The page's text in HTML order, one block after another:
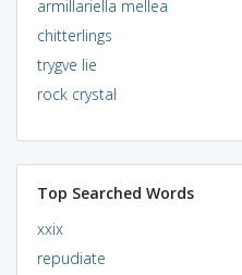
armillariella mellea
chitterlings
trygve lie
rock crystal
Top Searched Words
xxix
repudiate